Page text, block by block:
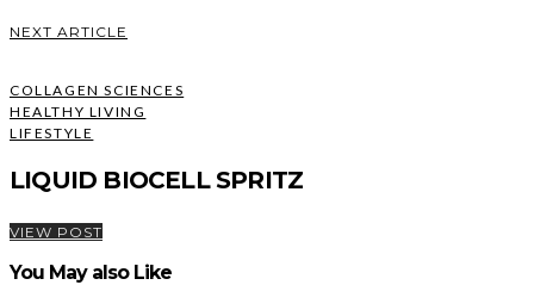
NEXT ARTICLE
COLLAGEN SCIENCES
HEALTHY LIVING
LIFESTYLE
LIQUID BIOCELL SPRITZ
VIEW POST
You May also Like